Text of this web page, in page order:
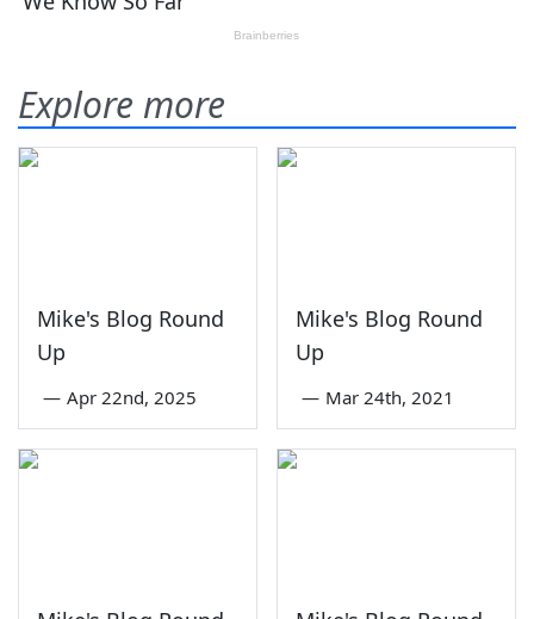
Explore more
Mike's Blog Round
Up
— Apr 22nd, 2025
Mike's Blog Round
Up
— Mar 24th, 2021